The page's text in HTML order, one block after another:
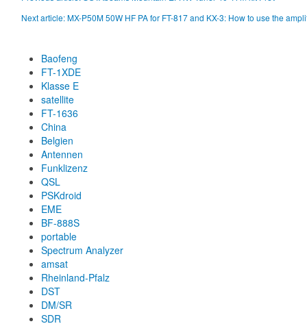
Next article: MX-P50M 50W HF PA for FT-817 and KX-3: How to use the
Baofeng
FT-1XDE
Klasse E
satellite
FT-1636
China
Belgien
Antennen
Funklizenz
QSL
PSKdroid
EME
BF-888S
portable
Spectrum Analyzer
amsat
Rheinland-Pfalz
DST
DM/SR
SDR